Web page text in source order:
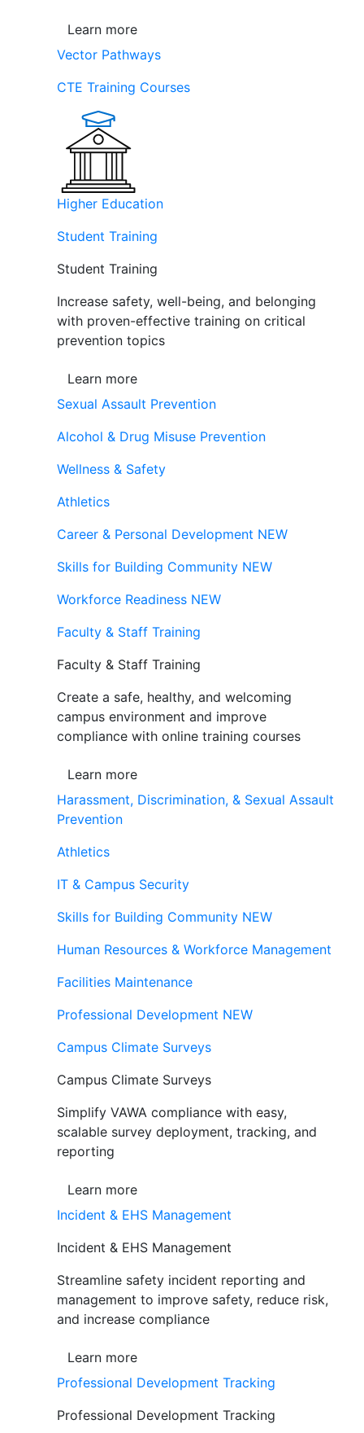
Learn more
Vector Pathways
CTE Training Courses
Higher Education
Student Training
Student Training
Increase safety, well-being, and belonging
with proven-effective training on critical
prevention topics
Learn more
Sexual Assault Prevention
Alcohol & Drug Misuse Prevention
Wellness & Safety
Athletics
Career & Personal Development NEW
Skills for Building Community NEW
Workforce Readiness NEW
Faculty & Staff Training
Faculty & Staff Training
Create a safe, healthy, and welcoming
campus environment and improve
compliance with online training courses
Learn more
Harassment, Discrimination, & Sexual Assault
Prevention
Athletics
IT & Campus Security
Skills for Building Community NEW
Human Resources & Workforce Management
Facilities Maintenance
Professional Development NEW
Campus Climate Surveys
Campus Climate Surveys
Simplify VAWA compliance with easy,
scalable survey deployment, tracking, and
reporting
Learn more
Incident & EHS Management
Incident & EHS Management
Streamline safety incident reporting and
management to improve safety, reduce risk,
and increase compliance
Learn more
Professional Development Tracking
Professional Development Tracking